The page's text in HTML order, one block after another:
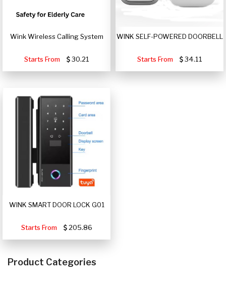
Wink Wireless Calling System
Starts From 30.21
WINK SELF-POWERED DOORBELL
Starts From 34.11
WINK SMART DOOR LOCK G01
Starts From 205.86
Product Categories